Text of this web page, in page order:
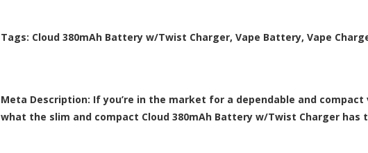
Tags: Cloud 380mAh Battery w/Twist Charger, Vape Battery, Vape
Meta Description: If you’re in the market for a dependable and
what the slim and compact Cloud 380mAh Battery w/Twist Charger has